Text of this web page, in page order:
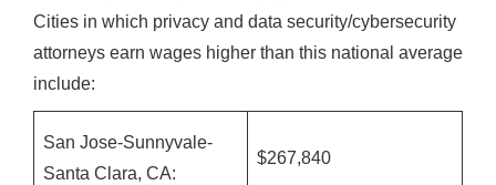
Cities in which privacy and data security/cybersecurity
attorneys earn wages higher than this national average
include:
San Jose-Sunnyvale-
Santa Clara, CA:
$267,840